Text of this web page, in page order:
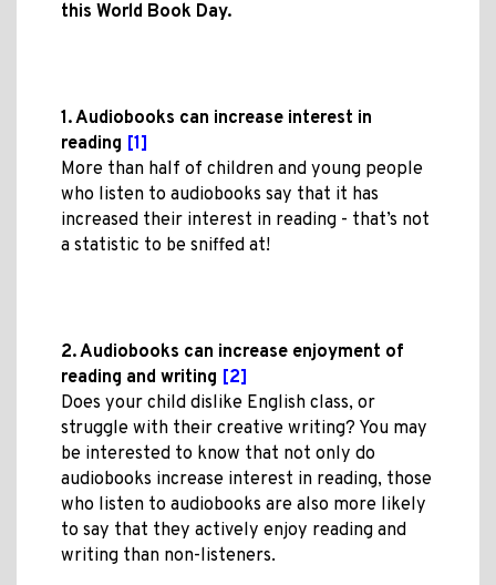
this World Book Day.
1. Audiobooks can increase interest in
reading [1]
More than half of children and young people
who listen to audiobooks say that it has
increased their interest in reading - that’s not
a statistic to be sniffed at!
2. Audiobooks can increase enjoyment of
reading and writing [2]
Does your child dislike English class, or
struggle with their creative writing? You may
be interested to know that not only do
audiobooks increase interest in reading, those
who listen to audiobooks are also more likely
to say that they actively enjoy reading and
writing than non-listeners.